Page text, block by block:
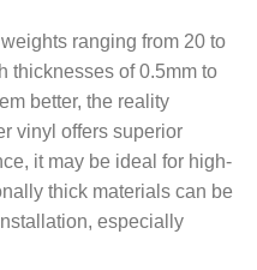
ranging from 20 to
thicknesses of 0.5mm to
better, the reality
vinyl offers superior
it may be ideal for high-
thick materials can be
especially